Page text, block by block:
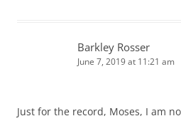
Barkley Rosser
June 7, 2019 at 11:21 am
Just for the record, Moses, I am